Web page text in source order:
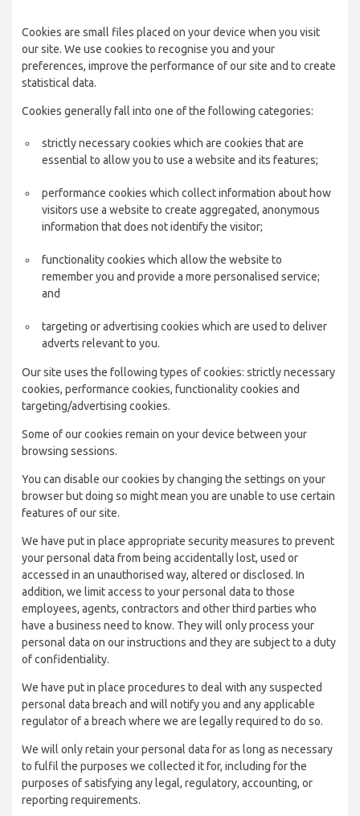
Cookies are small files placed on your device when you visit
our site. We use cookies to recognise you and your
preferences, improve the performance of our site and to create
statistical data.
Cookies generally fall into one of the following categories:
strictly necessary cookies which are cookies that are
essential to allow you to use a website and its features;
performance cookies which collect information about how
visitors use a website to create aggregated, anonymous
information that does not identify the visitor;
functionality cookies which allow the website to
remember you and provide a more personalised service;
and
targeting or advertising cookies which are used to deliver
adverts relevant to you.
Our site uses the following types of cookies: strictly necessary
cookies, performance cookies, functionality cookies and
targeting/advertising cookies.
Some of our cookies remain on your device between your
browsing sessions.
You can disable our cookies by changing the settings on your
browser but doing so might mean you are unable to use certain
features of our site.
We have put in place appropriate security measures to prevent
your personal data from being accidentally lost, used or
accessed in an unauthorised way, altered or disclosed. In
addition, we limit access to your personal data to those
employees, agents, contractors and other third parties who
have a business need to know. They will only process your
personal data on our instructions and they are subject to a duty
of confidentiality.
We have put in place procedures to deal with any suspected
personal data breach and will notify you and any applicable
regulator of a breach where we are legally required to do so.
We will only retain your personal data for as long as necessary
to fulfil the purposes we collected it for, including for the
purposes of satisfying any legal, regulatory, accounting, or
reporting requirements.